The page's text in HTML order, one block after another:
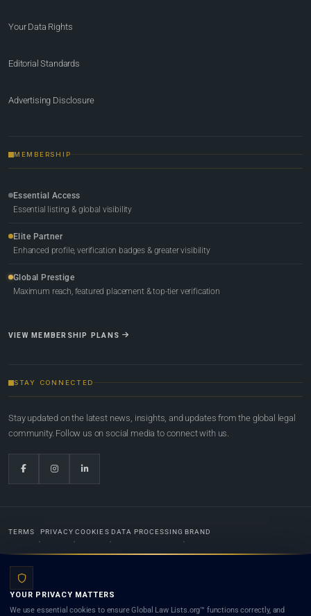
Your Data Rights
Editorial Standards
Advertising Disclosure
MEMBERSHIP
Essential Access
Essential listing & global visibility
Elite Partner
Enhanced profile, verification badges & greater visibility
Global Prestige
Maximum reach, featured placement & top-tier verification
VIEW MEMBERSHIP PLANS
STAY CONNECTED
Stay updated on the latest news, insights, and updates from the global legal
community. Follow us on social media to connect with us.
TERMS PRIVACY COOKIES DATA PROCESSING BRAND
Lists.org™ is a legal directory and international legal network. Nothing on this site is legal advice,
YOUR PRIVACY MATTERS
We use essential cookies to ensure Global Law Lists.org™ functions correctly, and